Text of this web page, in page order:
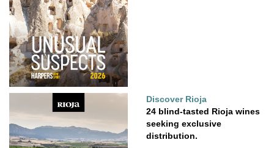
Discover Rioja
24 blind-tasted Rioja wines
seeking exclusive
distribution.